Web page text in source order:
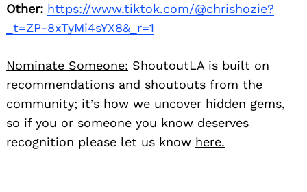
Other: https://www.tiktok.com/@chrishozie?
_t=ZP-8xTyMi4sYX8&_r=1
Nominate Someone: ShoutoutLA is built on
recommendations and shoutouts from the
community; it’s how we uncover hidden gems,
so if you or someone you know deserves
recognition please let us know here.